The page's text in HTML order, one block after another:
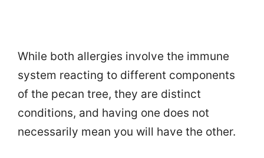
While both allergies involve the immune
system reacting to different components
of the pecan tree, they are distinct
conditions, and having one does not
necessarily mean you will have the other.